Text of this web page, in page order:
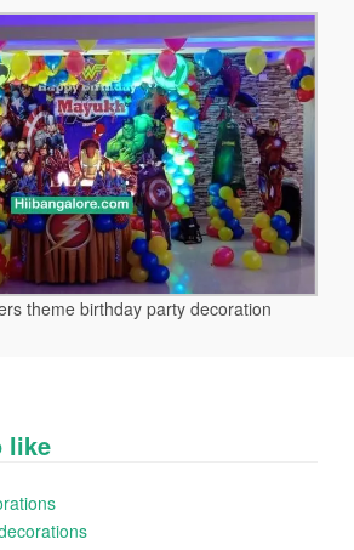
theme birthday party decoration
like